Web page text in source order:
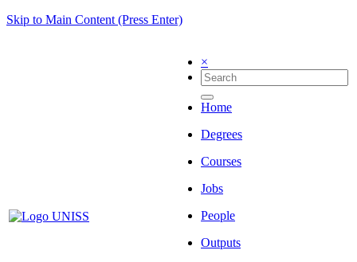
Skip to Main Content (Press Enter)
×
Home
Degrees
Courses
Jobs
People
Outputs